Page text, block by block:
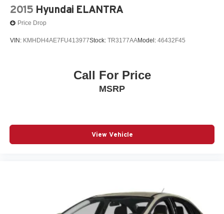
2015 Hyundai ELANTRA
Price Drop
VIN: KMHDH4AE7FU413977Stock: TR3177AAModel: 46432F45
Call For Price
MSRP
View Vehicle